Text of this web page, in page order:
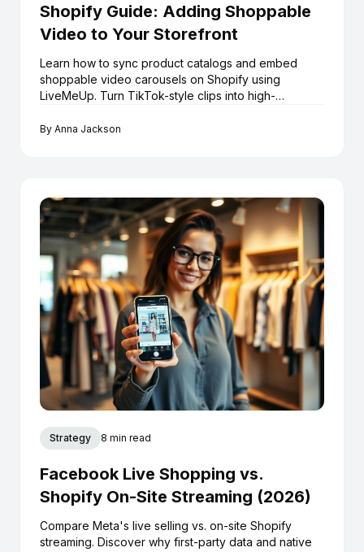
Shopify Guide: Adding Shoppable
Video to Your Storefront
Learn how to sync product catalogs and embed
shoppable video carousels on Shopify using
LiveMeUp. Turn TikTok-style clips into high-
By Anna Jackson
Strategy 8 min read
Facebook Live Shopping vs.
Shopify On-Site Streaming (2026)
Compare Meta's live selling vs. on-site Shopify
streaming. Discover why first-party data and native